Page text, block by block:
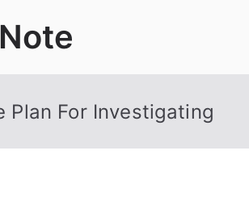
Plan For Investigating